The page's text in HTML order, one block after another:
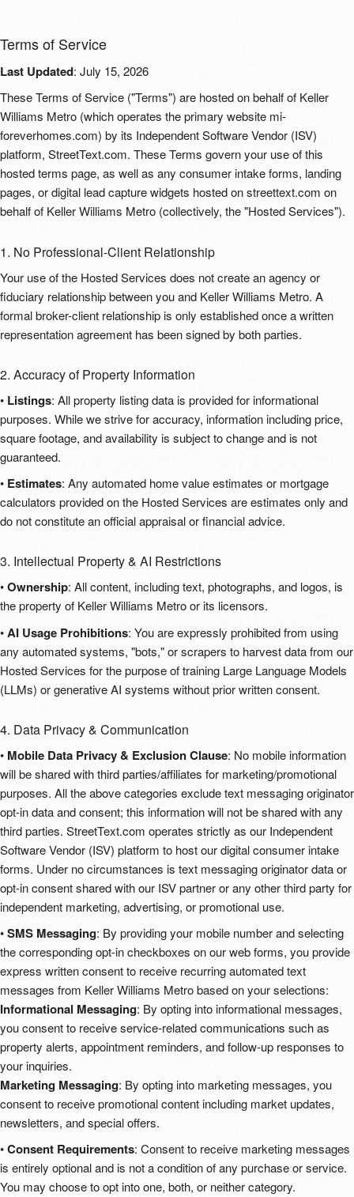
Terms of Service
Last Updated: July 15, 2026
These Terms of Service ("Terms") are hosted on behalf of Keller
Williams Metro (which operates the primary website mi-
foreverhomes.com) by its Independent Software Vendor (ISV)
platform, StreetText.com. These Terms govern your use of this
hosted terms page, as well as any consumer intake forms, landing
pages, or digital lead capture widgets hosted on streettext.com on
behalf of Keller Williams Metro (collectively, the "Hosted Services").
1. No Professional-Client Relationship
Your use of the Hosted Services does not create an agency or
fiduciary relationship between you and Keller Williams Metro. A
formal broker-client relationship is only established once a written
representation agreement has been signed by both parties.
2. Accuracy of Property Information
• Listings: All property listing data is provided for informational
purposes. While we strive for accuracy, information including price,
square footage, and availability is subject to change and is not
guaranteed.
• Estimates: Any automated home value estimates or mortgage
calculators provided on the Hosted Services are estimates only and
do not constitute an official appraisal or financial advice.
3. Intellectual Property & AI Restrictions
•Ownership: All content, including text, photographs, and logos, is
the property of Keller Williams Metro or its licensors.
•AI Usage Prohibitions: You are expressly prohibited from using
any automated systems, "bots," or scrapers to harvest data from our
Hosted Services for the purpose of training Large Language Models
(LLMs) or generative AI systems without prior written consent.
4. Data Privacy & Communication
• Mobile Data Privacy & Exclusion Clause: No mobile information
will be shared with third parties/affiliates for marketing/promotional
purposes. All the above categories exclude text messaging originator
opt-in data and consent; this information will not be shared with any
third parties. StreetText.com operates strictly as our Independent
Software Vendor (ISV) platform to host our digital consumer intake
forms. Under no circumstances is text messaging originator data or
opt-in consent shared with our ISV partner or any other third party for
independent marketing, advertising, or promotional use.
•SMS Messaging: By providing your mobile number and selecting
the corresponding opt-in checkboxes on our web forms, you provide
express written consent to receive recurring automated text
messages from Keller Williams Metro based on your selections:
Informational Messaging: By opting into informational messages,
you consent to receive service-related communications such as
property alerts, appointment reminders, and follow-up responses to
your inquiries.
Marketing Messaging: By opting into marketing messages, you
consent to receive promotional content including market updates,
newsletters, and special offers.
•Consent Requirements: Consent to receive marketing messages
is entirely optional and is not a condition of any purchase or service.
You may choose to opt into one, both, or neither category.